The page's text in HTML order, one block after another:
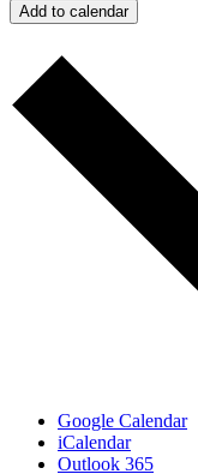
Add to calendar
Google Calendar
iCalendar
Outlook 365